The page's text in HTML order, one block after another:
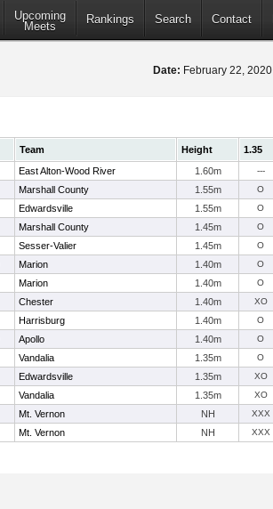
Upcoming
Meets
Rankings Search Contact
Date: February 22, 2020
Team Height 1.35
East Alton-Wood River 1.60m ---
Marshall County 1.55m O
Edwardsville 1.55m O
Marshall County 1.45m O
Sesser-Valier 1.45m O
Marion 1.40m O
Marion 1.40m O
Chester 1.40m XO
Harrisburg 1.40m O
Apollo 1.40m O
Vandalia 1.35m O
Edwardsville 1.35m XO
Vandalia 1.35m XO
Mt. Vernon NH XXX
Mt. Vernon NH XXX